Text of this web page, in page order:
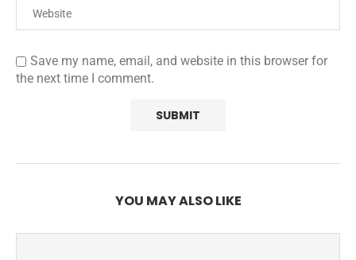
Save my name, email, and website in this browser for
the next time I comment.
YOU MAY ALSO LIKE